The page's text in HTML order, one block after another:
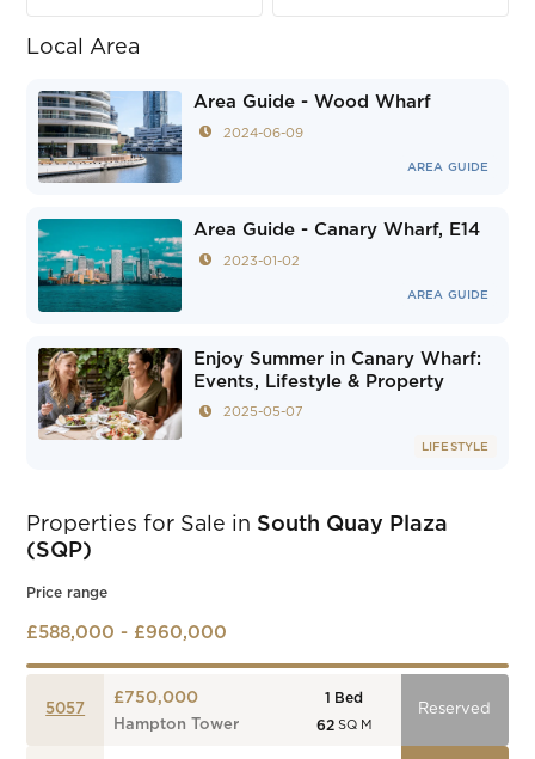
Local Area
Area Guide - Wood Wharf
2024-06-09
AREA GUIDE
Area Guide - Canary Wharf, E14
2023-01-02
AREA GUIDE
Enjoy Summer in Canary Wharf:
Events, Lifestyle & Property
2025-05-07
LIFESTYLE
Properties for Sale in South Quay Plaza
(SQP)
Price range
£588,000 - £960,000
5057
£750,000
Hampton Tower
1
Bed
62 SQ M
Reserved